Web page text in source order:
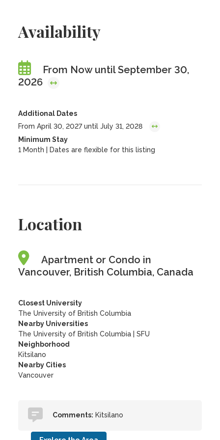
Availability
From Now until September 30,
2026
Additional Dates
From April 30, 2027 until July 31, 2028
Minimum Stay
1 Month | Dates are flexible for this listing
Location
Apartment or Condo in
Vancouver, British Columbia, Canada
Closest University
The University of British Columbia
Nearby Universities
The University of British Columbia
|SFU
Neighborhood
Kitsilano
Nearby Cities
Vancouver
Comments: Kitsilano